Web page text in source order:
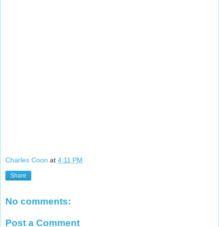
Charles Coon at 4:11 PM
Share
No comments:
Post a Comment